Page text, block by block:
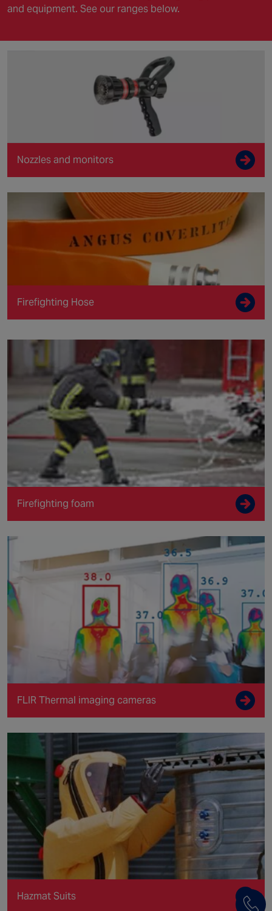
and equipment. See our ranges below.
Nozzles and monitors
Firefighting Hose
Firefighting foam
FLIR Thermal imaging cameras
Hazmat Suits